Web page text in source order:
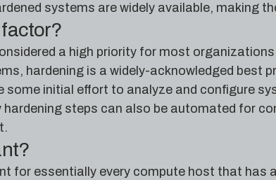
systems are widely available, making
a high priority for most
hardening is a widely-acknowledged best
some initial effort to analyze and configure
steps can also be automated for
for essentially every compute host that